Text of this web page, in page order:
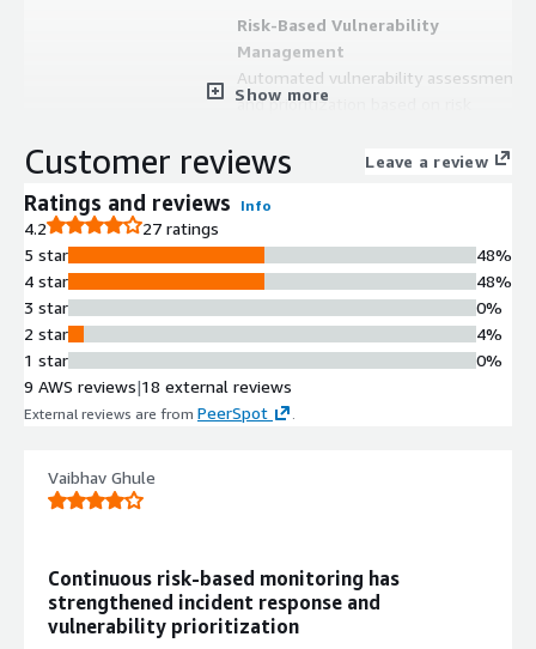
Risk-Based Vulnerability
Management
Automated vulnerability assessment
and prioritization based on risk
infrastructure
Automated patching capabilities for
third-party applications across cloud
and on-premises environments
Multi-Vector Endpoint Detection
and Response
Multi-vector EDR technology with
integrated antimalware capabilities
for endpoint protection
Consolidated Security Operations
Unified platform consolidating
vulnerability assessment,
Show more
Customer reviews Leave a review
Ratings and reviews Info
4.2
27 ratings
5 star
4 star
3 star
2 star
1 star
48%
48%
0%
4%
0%
9 AWS reviews|18 external reviews
External reviews are from PeerSpot
Vaibhav Ghule
Continuous risk-based monitoring has
strengthened incident response and
vulnerability prioritization